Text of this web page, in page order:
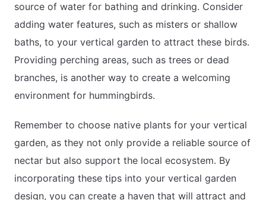
source of water for bathing and drinking. Consider
adding water features, such as misters or shallow
baths, to your vertical garden to attract these birds.
Providing perching areas, such as trees or dead
branches, is another way to create a welcoming
environment for hummingbirds.
Remember to choose native plants for your vertical
garden, as they not only provide a reliable source of
nectar but also support the local ecosystem. By
incorporating these tips into your vertical garden
design, you can create a haven that will attract and